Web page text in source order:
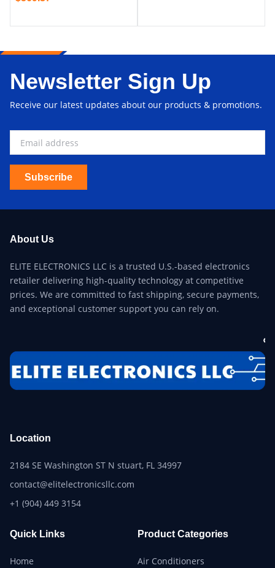
Newsletter Sign Up
Receive our latest updates about our products & promotions.
Subscribe
About Us
ELITE ELECTRONICS LLC is a trusted U.S.-based electronics
retailer delivering high-quality technology at competitive
prices. We are committed to fast shipping, secure payments,
and exceptional customer support you can rely on.
Location
2184 SE Washington ST N stuart, FL 34997
contact@elitelectronicsllc.com
+1 (904) 449 3154
Quick Links
Home
Product Categories
Air Conditioners